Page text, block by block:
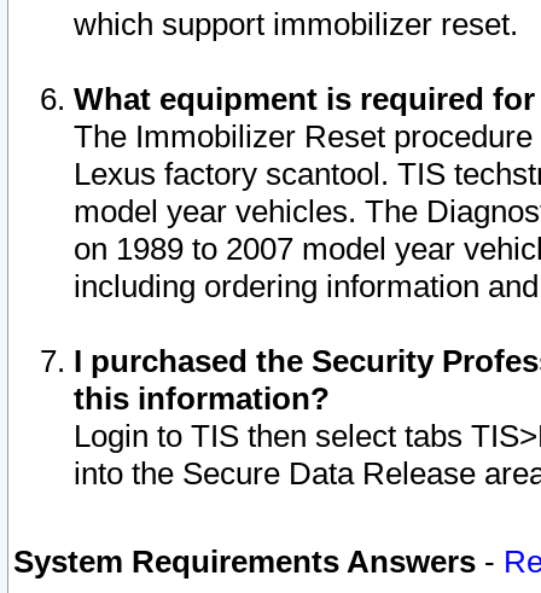
which support immobilizer reset.
What equipment is required
The Immobilizer Reset
Lexus factory scantool. TIS
model year vehicles. The
on 1989 to 2007 model year
including ordering information
I purchased the Security
this information?
Login to TIS then select tabs
into the Secure Data Release
System Requirements Answers -